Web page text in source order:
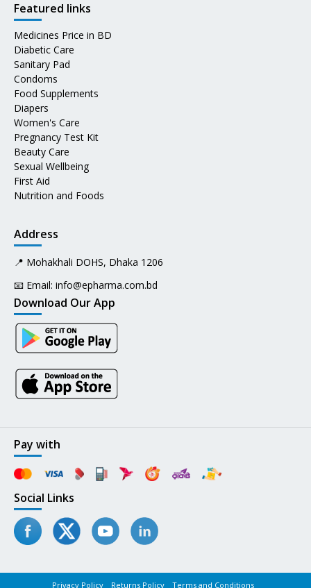
Featured links
Medicines Price in BD
Diabetic Care
Sanitary Pad
Condoms
Food Supplements
Diapers
Women's Care
Pregnancy Test Kit
Beauty Care
Sexual Wellbeing
First Aid
Nutrition and Foods
Address
📍 Mohakhali DOHS, Dhaka 1206
📧 Email: info@epharma.com.bd
Download Our App
Pay with
Social Links
Privacy Policy Returns Policy Terms and Conditions